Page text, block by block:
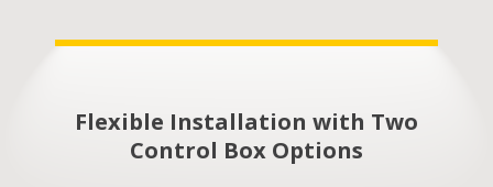
Flexible Installation with Two
Control Box Options